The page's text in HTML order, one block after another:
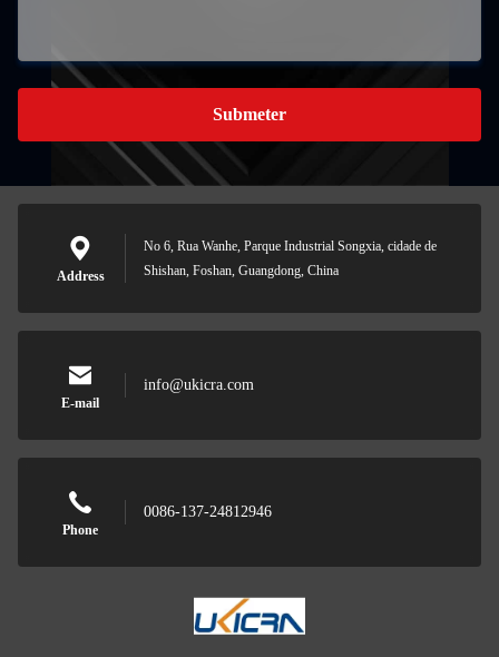
Submeter
Address
No 6, Rua Wanhe, Parque Industrial Songxia, cidade de
Shishan, Foshan, Guangdong, China
E-mail
info@ukicra.com
Phone
0086-137-24812946